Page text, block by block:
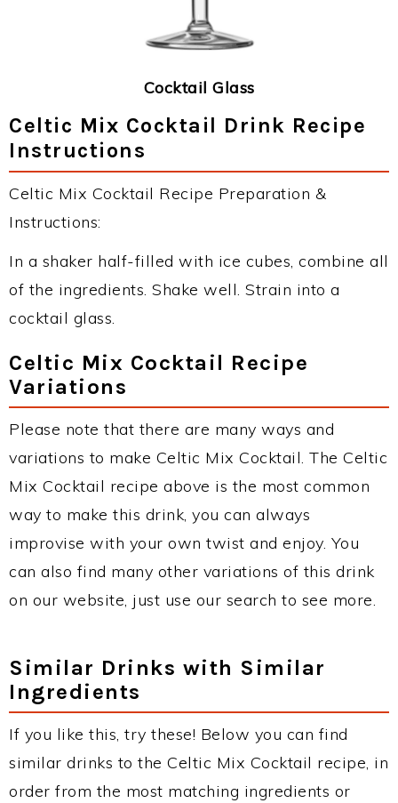
Cocktail Glass
Celtic Mix Cocktail Drink Recipe
Instructions
Celtic Mix Cocktail Recipe Preparation &
Instructions:
In a shaker half-filled with ice cubes, combine all
of the ingredients. Shake well. Strain into a
cocktail glass.
Celtic Mix Cocktail Recipe
Variations
Please note that there are many ways and
variations to make Celtic Mix Cocktail. The Celtic
Mix Cocktail recipe above is the most common
way to make this drink, you can always
improvise with your own twist and enjoy. You
can also find many other variations of this drink
on our website, just use our search to see more.
Similar Drinks with Similar
Ingredients
If you like this, try these! Below you can find
similar drinks to the Celtic Mix Cocktail recipe, in
order from the most matching ingredients or